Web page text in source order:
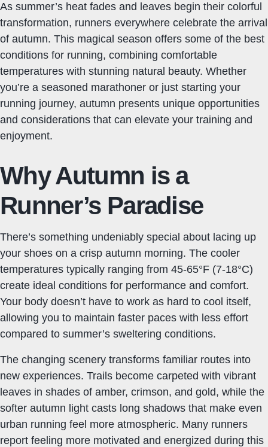
As summer’s heat fades and leaves begin their colorful
transformation, runners everywhere celebrate the arrival
of autumn. This magical season offers some of the best
conditions for running, combining comfortable
temperatures with stunning natural beauty. Whether
you’re a seasoned marathoner or just starting your
running journey, autumn presents unique opportunities
and considerations that can elevate your training and
enjoyment.
Why Autumn is a
Runner’s Paradise
There’s something undeniably special about lacing up
your shoes on a crisp autumn morning. The cooler
temperatures typically ranging from 45-65°F (7-18°C)
create ideal conditions for performance and comfort.
Your body doesn’t have to work as hard to cool itself,
allowing you to maintain faster paces with less effort
compared to summer’s sweltering conditions.
The changing scenery transforms familiar routes into
new experiences. Trails become carpeted with vibrant
leaves in shades of amber, crimson, and gold, while the
softer autumn light casts long shadows that make even
urban running feel more atmospheric. Many runners
report feeling more motivated and energized during this